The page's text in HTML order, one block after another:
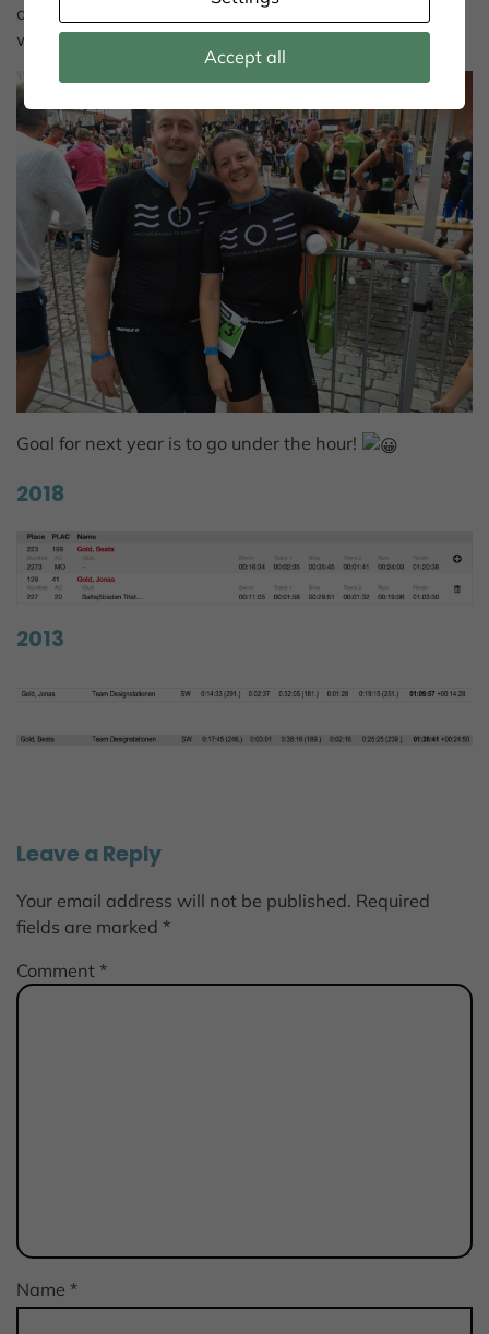
amazing, it feels like a stage at Tour de France all the
way. BIG THANKS!
Goal for next year is to go under the hour!
2018
2013
Leave a Reply
Your email address will not be published. Required
fields are marked *
Comment *
Name *
Accept all